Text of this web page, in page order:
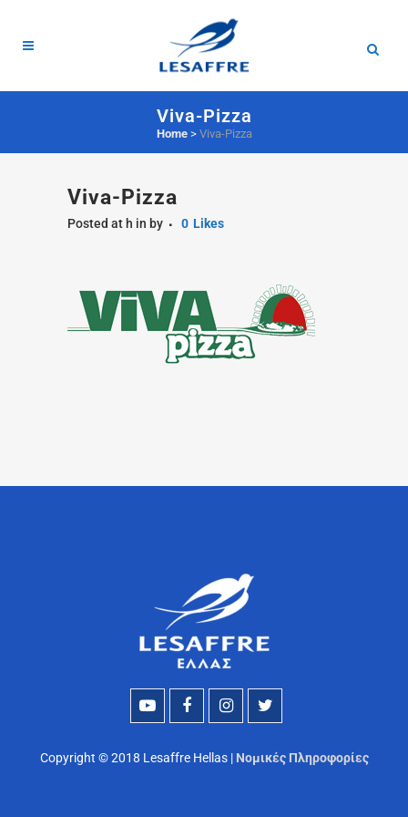
Viva-Pizza
Home> Viva-Pizza
Viva-Pizza
Posted at h in by 0 Likes
Copyright © 2018 Lesaffre Hellas | Νομικές Πληροφορίες